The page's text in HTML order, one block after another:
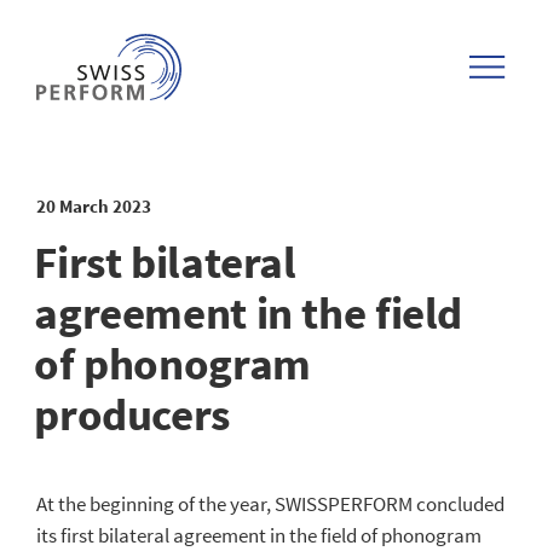
20 March 2023
First bilateral
agreement in the field
of phonogram
producers
At the beginning of the year, SWISSPERFORM concluded
its first bilateral agreement in the field of phonogram
About us
Team
PR Reports SWISSPERFORM
Jobs @SWISSPERFORM
Our history
Members portraits
Deadlines
myswissperform
Documents & downloads
respect ©opyright!
Music Business
All FAQs
Discography form
Confirmation Artistic Producer
Change of address
DE
IT